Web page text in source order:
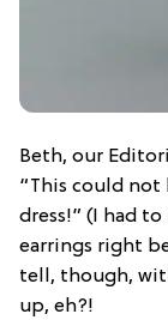
Beth, our
“This could not
dress!” (I had
earrings right
tell, though,
up, eh?!